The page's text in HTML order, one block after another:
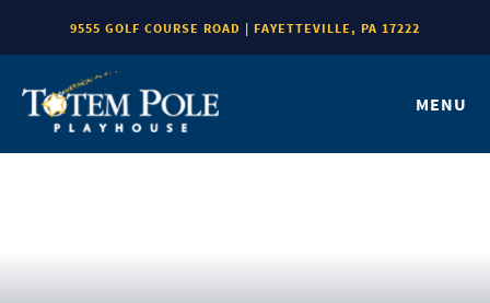
9555 GOLF COURSE ROAD | FAYETTEVILLE, PA 17222
MENU